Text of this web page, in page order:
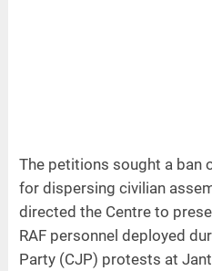
The petitions sought a ban
for dispersing civilian
directed the Centre to
RAF personnel deployed
Party (CJP) protests at